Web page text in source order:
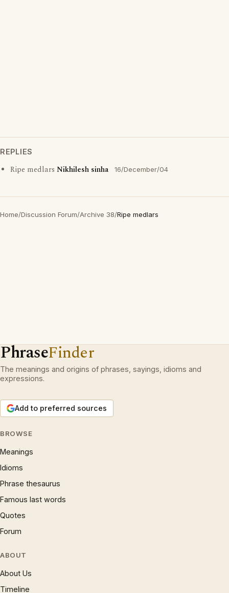
REPLIES
Ripe medlars Nikhilesh sinha 16/December/04
Home/Discussion Forum/Archive 38/Ripe medlars
PhraseFinder
The meanings and origins of phrases, sayings, idioms and
expressions.
Add to preferred sources
BROWSE
Meanings
Idioms
Phrase thesaurus
Famous last words
Quotes
Forum
ABOUT
About Us
Timeline